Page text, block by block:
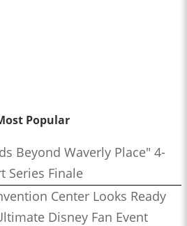
Popular
Beyond Waverly Place" 4-
Series Finale
Center Looks Ready
Disney Fan Event